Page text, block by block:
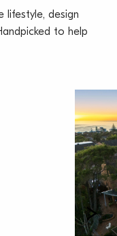
upgrades,
lifestyle, design
to help